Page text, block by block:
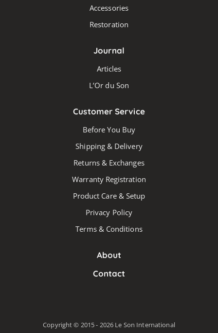
Accessories
Restoration
Journal
Articles
L’Or du Son
Customer Service
Before You Buy
Shipping & Delivery
Returns & Exchanges
Warranty Registration
Product Care & Setup
Privacy Policy
Terms & Conditions
About
Contact
Copyright © 2015 - 2026 Le Son International